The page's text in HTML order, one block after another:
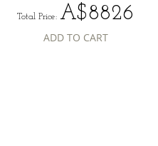
Total Price: A$8826
ADD TO CART